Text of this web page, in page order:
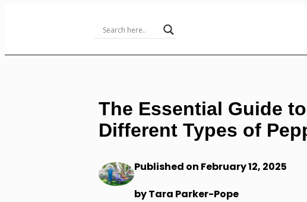
The Essential Guide
Different Types of
Published on February 12, 2025
by Tara Parker-Pope